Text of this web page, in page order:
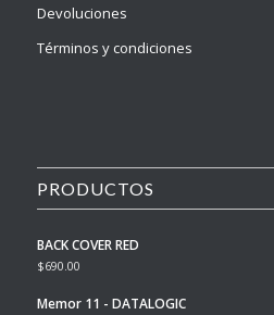
Devoluciones
Términos y condiciones
PRODUCTOS
BACK COVER RED
$690.00
Memor 11 - DATALOGIC